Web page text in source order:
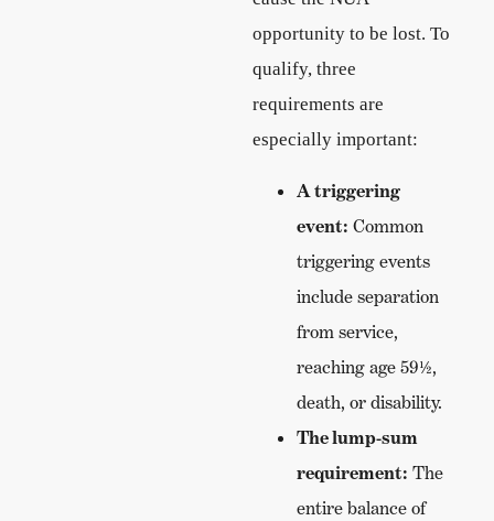
opportunity to be lost. To
qualify, three
requirements are
especially important:
A triggering
event: Common
triggering events
include separation
from service,
reaching age 59½,
death, or disability.
The lump-sum
requirement: The
entire balance of